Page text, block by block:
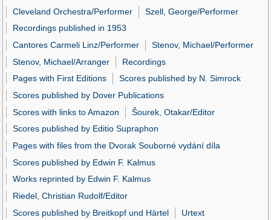
Cleveland Orchestra/Performer
Szell, George/Performer
Recordings published in 1953
Cantores Carmeli Linz/Performer
Stenov, Michael/Performer
Stenov, Michael/Arranger
Recordings
Pages with First Editions
Scores published by N. Simrock
Scores published by Dover Publications
Scores with links to Amazon
Šourek, Otakar/Editor
Scores published by Editio Supraphon
Pages with files from the Dvorak Souborné vydání díla
Scores published by Edwin F. Kalmus
Works reprinted by Edwin F. Kalmus
Riedel, Christian Rudolf/Editor
Scores published by Breitkopf und Härtel
Urtext